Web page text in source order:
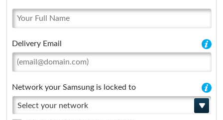
Delivery Email
Network your Samsung is locked to
Select your network